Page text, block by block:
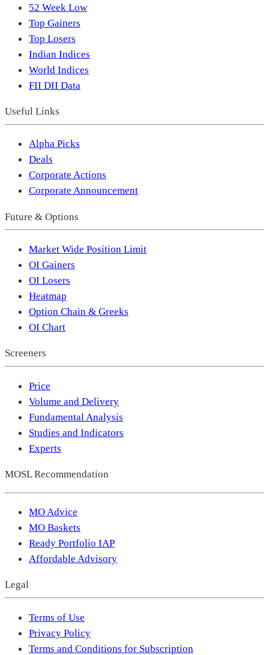
52 Week Low
Top Gainers
Top Losers
Indian Indices
World Indices
FII DII Data
Useful Links
Alpha Picks
Deals
Corporate Actions
Corporate Announcement
Future & Options
Market Wide Position Limit
OI Gainers
OI Losers
Heatmap
Option Chain & Greeks
OI Chart
Screeners
Price
Volume and Delivery
Fundamental Analysis
Studies and Indicators
Experts
MOSL Recommendation
MO Advice
MO Baskets
Ready Portfolio IAP
Affordable Advisory
Legal
Terms of Use
Privacy Policy
Terms and Conditions for Subscription